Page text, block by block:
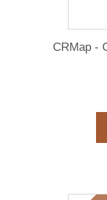
CRMap -